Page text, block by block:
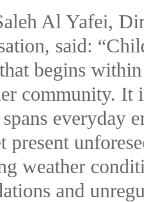
Al Yafei,
said:
begins
community.
everyday
present
weather
and